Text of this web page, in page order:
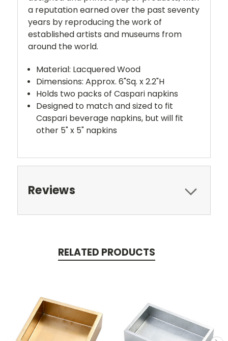
a reputation earned over the past seventy
years by reproducing the work of
established artists and museums from
around the world.
Material: Lacquered Wood
Dimensions: Approx. 6"Sq. x 2.2"H
Holds two packs of Caspari napkins
Designed to match and sized to fit
Caspari beverage napkins, but will fit
other 5" x 5" napkins
Reviews
RELATED PRODUCTS